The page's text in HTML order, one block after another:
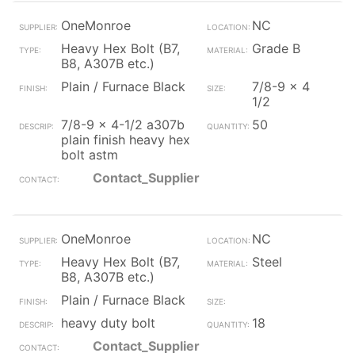
OneMonroe
NC
Heavy Hex Bolt (B7,
B8, A307B etc.)
Grade B
Plain / Furnace Black
7/8-9 x 4
1/2
7/8-9 x 4-1/2 a307b
plain finish heavy hex
bolt astm
50
Contact_Supplier
OneMonroe
NC
Heavy Hex Bolt (B7,
B8, A307B etc.)
Steel
Plain / Furnace Black
heavy duty bolt
18
Contact_Supplier